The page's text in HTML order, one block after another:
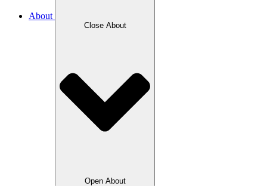
About
Close About
Open About